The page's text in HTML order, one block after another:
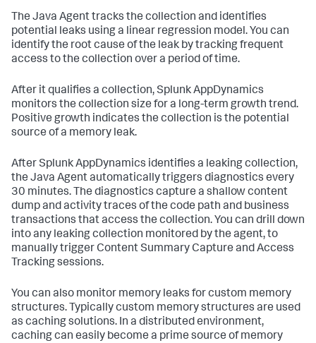
The Java Agent tracks the collection and identifies
potential leaks using a linear regression model. You can
identify the root cause of the leak by tracking frequent
access to the collection over a period of time.
After it qualifies a collection,Splunk AppDynamics
monitors the collection size for a long-term growth trend.
Positive growth indicates the collection is the potential
source of a memory leak.
AfterSplunk AppDynamics identifies a leaking collection,
the Java Agent automatically triggers diagnostics every
30 minutes. The diagnostics capture a shallow content
dump and activity traces of the code path and business
transactions that access the collection. You can drill down
into any leaking collection monitored by the agent, to
manually trigger Content Summary Capture and Access
Tracking sessions.
You can also monitor memory leaks for custom memory
structures. Typically custom memory structures are used
as caching solutions. In a distributed environment,
caching can easily become a prime source of memory